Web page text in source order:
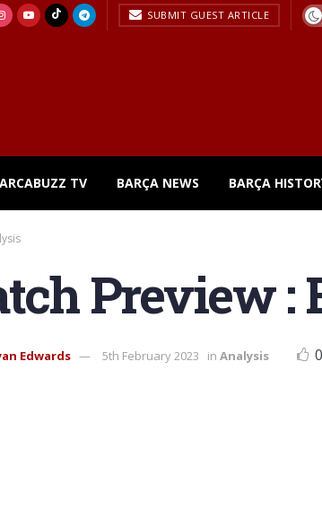
SUBMIT GUEST ARTICLE
TV BARÇA NEWS BARÇA
Preview :
Edwards 5th February 2023 in Analysis 0